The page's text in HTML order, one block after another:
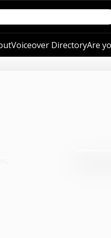
Voiceover DirectoryAre